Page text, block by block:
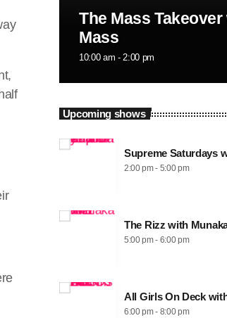
The Mass
Mass
10:00 am - 2:00 pm
Upcoming shows
Supreme Saturdays
2:00 pm - 5:00 pm
The Rizz with
5:00 pm - 6:00 pm
All Girls On Deck
6:00 pm - 8:00 pm